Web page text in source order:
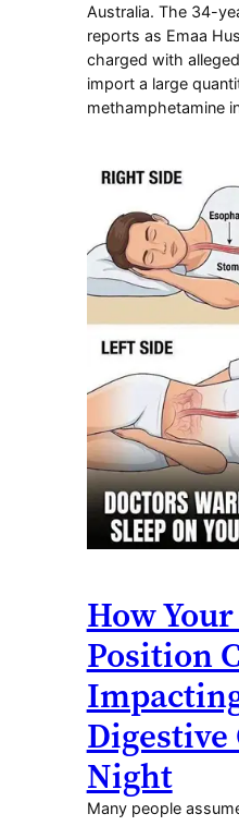
Australia. The 34-
reports as Emaa
charged with
import a large
methamphetamine
How
Position
Night
Many people